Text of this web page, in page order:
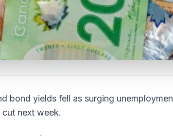
bond yields fell as surging
next week.